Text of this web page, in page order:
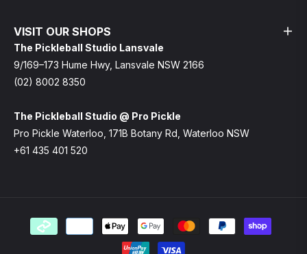
VISIT OUR SHOPS
The Pickleball Studio Lansvale
9/169–173 Hume Hwy, Lansvale NSW 2166
(02) 8002 8350
The Pickleball Studio @ Pro Pickle
Pro Pickle Waterloo, 171B Botany Rd, Waterloo NSW
+61 435 401 520